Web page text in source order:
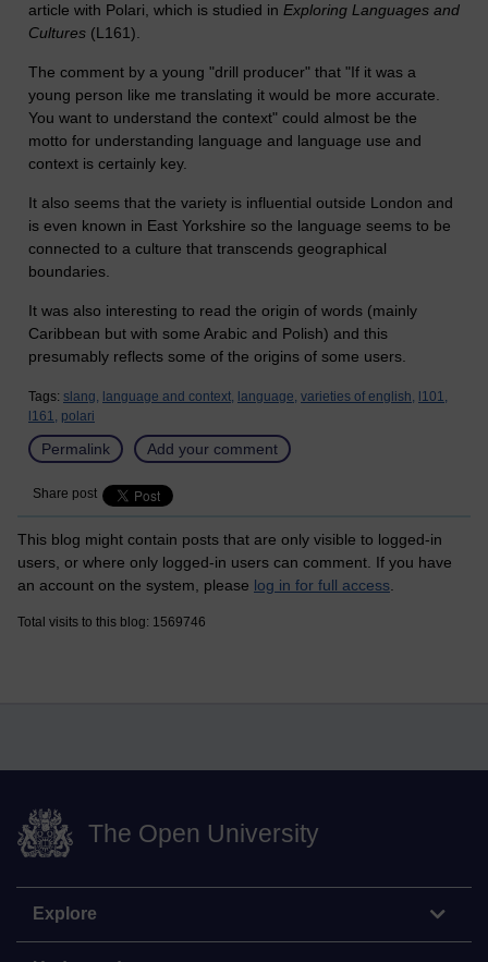
article with Polari, which is studied in Exploring Languages and
Cultures (L161).
The comment by a young "drill producer" that "If it was a
young person like me translating it would be more accurate.
You want to understand the context" could almost be the
motto for understanding language and language use and
context is certainly key.
It also seems that the variety is influential outside London and
is even known in East Yorkshire so the language seems to be
connected to a culture that transcends geographical
boundaries.
It was also interesting to read the origin of words (mainly
Caribbean but with some Arabic and Polish) and this
presumably reflects some of the origins of some users.
Tags: slang, language and context, language, varieties of english, l101,
l161, polari
Permalink Add your comment
Share post
This blog might contain posts that are only visible to logged-in
users, or where only logged-in users can comment. If you have
an account on the system, please log in for full access
Total visits to this blog: 1569746
The Open University
Explore